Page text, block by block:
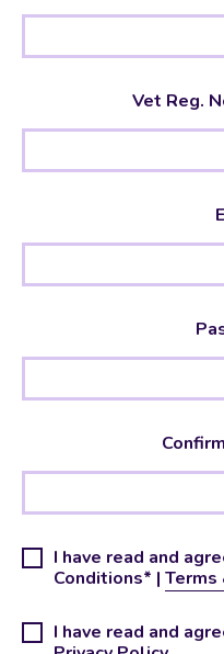
Vet
I have read and
Conditions* | Terms
I have read and